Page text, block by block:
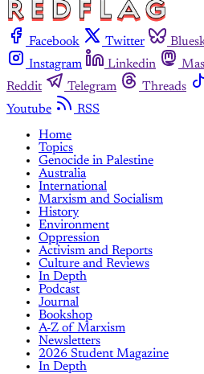
Facebook Twitter
Instagram
Linkedin
Reddit
Telegram Threads
Youtube
RSS
Home
Topics
Genocide in Palestine
Australia
International
Marxism and Socialism
History
Environment
Oppression
Activism and Reports
Culture and Reviews
In Depth
Podcast
Journal
Bookshop
A-Z of Marxism
Newsletters
2026 Student Magazine
In Depth